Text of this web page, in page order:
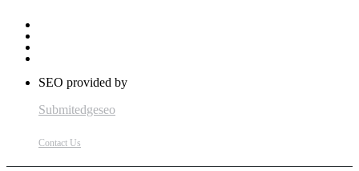
SEO provided by
Submitedgeseo
Contact Us